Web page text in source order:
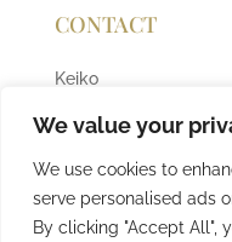
We value your
We use cookies to
serve personalised ads
By clicking "Accept All",
CONTACT
Keiko
T:
07727684677